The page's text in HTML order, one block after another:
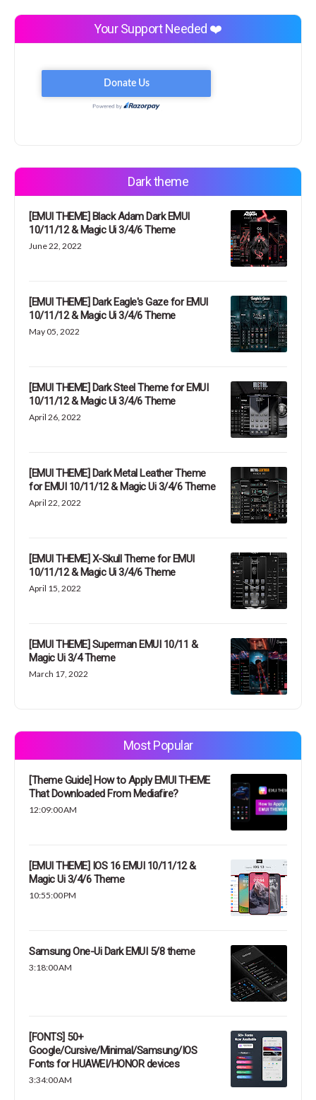
Your Support Needed ❤️
Dark theme
[EMUI THEME] Black Adam Dark EMUI
10/11/12 & Magic Ui 3/4/6 Theme
June 22, 2022
[EMUI THEME] Dark Eagle's Gaze for EMUI
10/11/12 & Magic Ui 3/4/6 Theme
May 05, 2022
[EMUI THEME] Dark Steel Theme for EMUI
10/11/12 & Magic Ui 3/4/6 Theme
April 26, 2022
[EMUI THEME] Dark Metal Leather Theme
for EMUI 10/11/12 & Magic Ui 3/4/6 Theme
April 22, 2022
[EMUI THEME] X-Skull Theme for EMUI
10/11/12 & Magic Ui 3/4/6 Theme
April 15, 2022
[EMUI THEME] Superman EMUI 10/11 &
Magic Ui 3/4 Theme
March 17, 2022
Most Popular
[Theme Guide] How to Apply EMUI THEME
That Downloaded From Mediafire?
12:09:00 AM
[EMUI THEME] IOS 16 EMUI 10/11/12 &
Magic Ui 3/4/6 Theme
10:55:00 PM
Samsung One-Ui Dark EMUI 5/8 theme
3:18:00 AM
[FONTS] 50+
Google/Cursive/Minimal/Samsung/IOS
Fonts for HUAWEI/HONOR devices
3:34:00 AM